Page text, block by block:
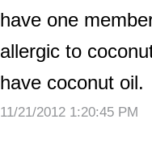
have one
allergic to
have coconut oil.
11/21/2012 1:20:45 PM